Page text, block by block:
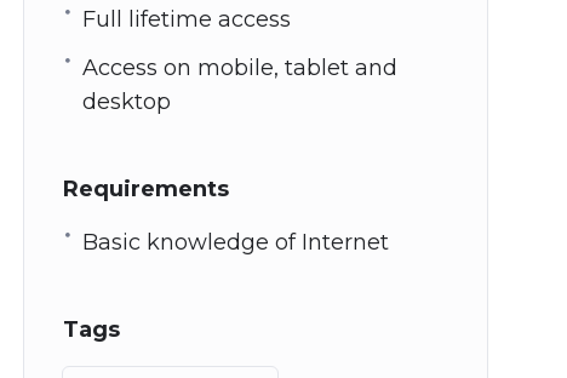
Full lifetime access
Access on mobile, tablet and
desktop
Requirements
Basic knowledge of Internet
Tags